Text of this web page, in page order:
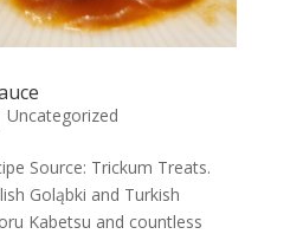
Uncategorized
Source: Trickum Treats.
Goląbki and Turkish
Kabetsu and countless